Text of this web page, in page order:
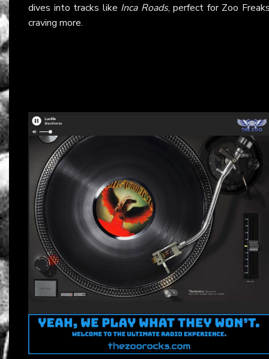
dives into tracks like Inca Roads, perfect for Zoo
craving more.